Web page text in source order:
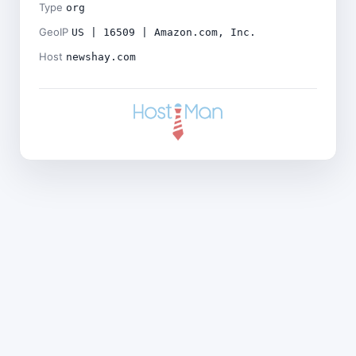
Type org
GeoIP US | 16509 | Amazon.com, Inc.
Host newshay.com